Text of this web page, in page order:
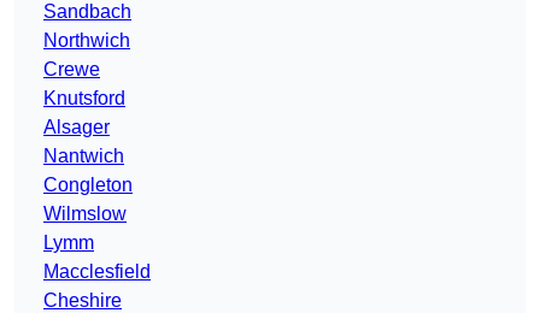
Sandbach
Northwich
Crewe
Knutsford
Alsager
Nantwich
Congleton
Wilmslow
Lymm
Macclesfield
Cheshire